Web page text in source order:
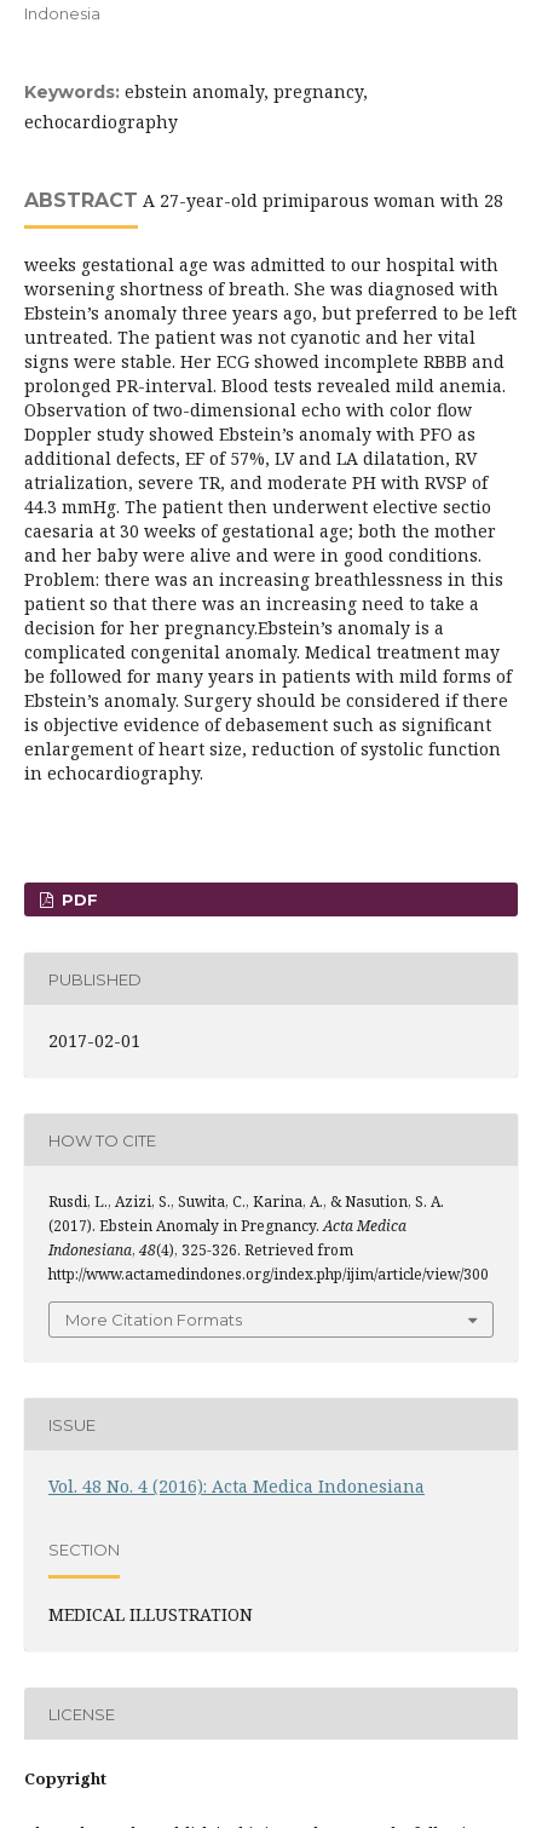
Indonesia
Keywords: ebstein anomaly, pregnancy,
echocardiography
ABSTRACT A 27-year-old primiparous woman with 28
weeks gestational age was admitted to our hospital with
worsening shortness of breath. She was diagnosed with
Ebstein’s anomaly three years ago, but preferred to be left
untreated. The patient was not cyanotic and her vital
signs were stable. Her ECG showed incomplete RBBB and
prolonged PR-interval. Blood tests revealed mild anemia.
Observation of two-dimensional echo with color flow
Doppler study showed Ebstein’s anomaly with PFO as
additional defects, EF of 57%, LV and LA dilatation, RV
atrialization, severe TR, and moderate PH with RVSP of
44.3 mmHg. The patient then underwent elective sectio
caesaria at 30 weeks of gestational age; both the mother
and her baby were alive and were in good conditions.
Problem: there was an increasing breathlessness in this
patient so that there was an increasing need to take a
decision for her pregnancy.Ebstein’s anomaly is a
complicated congenital anomaly. Medical treatment may
be followed for many years in patients with mild forms of
Ebstein’s anomaly. Surgery should be considered if there
is objective evidence of debasement such as significant
enlargement of heart size, reduction of systolic function
in echocardiography.
PDF
PUBLISHED
2017-02-01
HOW TO CITE
Rusdi, L., Azizi, S., Suwita, C., Karina, A., & Nasution, S. A.
(2017). Ebstein Anomaly in Pregnancy.Acta Medica
Indonesiana, 48(4), 325-326. Retrieved from
http://www.actamedindones.org/index.php/ijim/article/view/300
More Citation Formats
ISSUE
Vol. 48 No. 4 (2016): Acta Medica Indonesiana
SECTION
MEDICAL ILLUSTRATION
LICENSE
Copyright